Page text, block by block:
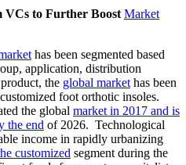
VCs to Further BoostMarket
has been segmented based
application, distribution
the global markethas been
foot orthotic insoles.
the global market in 2017 and is
the end of 2026. Technological
income in rapidly urbanizing
customized segment during the